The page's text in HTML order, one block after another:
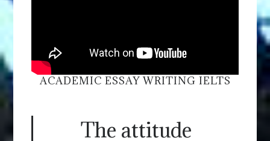
ACADEMIC ESSAY WRITING IELTS
The attitude